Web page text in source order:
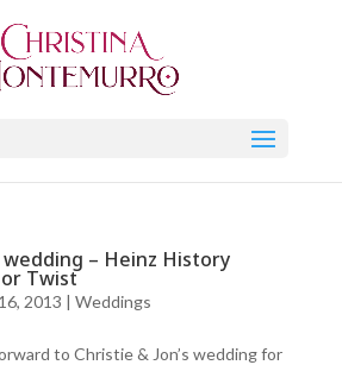
wedding – Heinz History
Twist
2013 | Weddings
to Christie & Jon’s wedding for